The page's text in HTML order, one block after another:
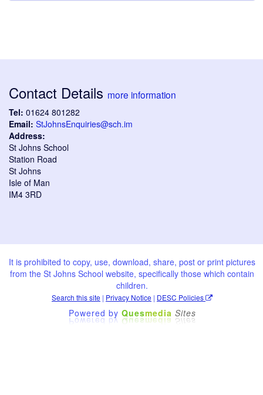
Contact Details more information
Tel: 01624 801282
Email: StJohnsEnquiries@sch.im
Address:
St Johns School
Station Road
St Johns
Isle of Man
IM4 3RD
It is prohibited to copy, use, download, share, post or print pictures
from the St Johns School website, specifically those which contain
children.
Search this site | Privacy Notice | DESC Policies
Powered by Quesmedia Sites